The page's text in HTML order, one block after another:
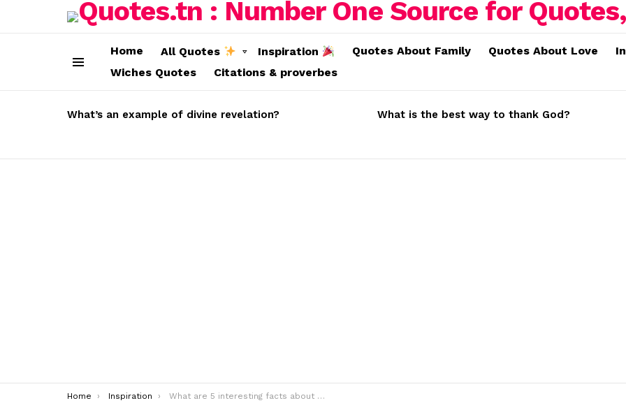
Home All Quotes Inspiration Quotes About Family Quotes About Love
Wiches Quotes
Citations & proverbes
STORIES
What’s an example of divine revelation? What is the best way to thank God?
You are here:
Home Inspiration What are 5 interesting facts about Thanksgiving?